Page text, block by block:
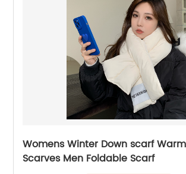
Womens Winter Down scarf
Scarves Men Foldable Scarf